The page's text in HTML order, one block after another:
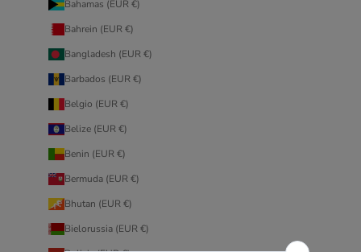
Bahamas (EUR €)
Bahrein (EUR €)
Bangladesh (EUR €)
Barbados (EUR €)
Belgio (EUR €)
Belize (EUR €)
Benin (EUR €)
Bermuda (EUR €)
Bhutan (EUR €)
Bielorussia (EUR €)